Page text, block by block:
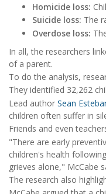
Homicide loss:
Suicide loss: The
Overdose loss:
In all, the researchers
of a parent.
To do the analysis,
They identified 32,262
Lead author Sean
children often suffer in
Friends and even
"There are early
children's health
grieves alone," McCabe
The research also